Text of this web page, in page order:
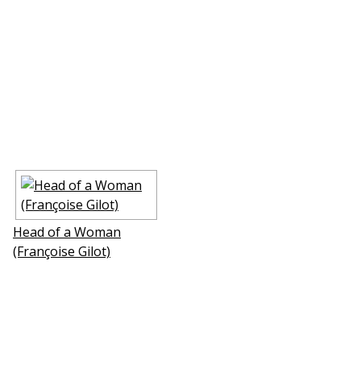
Head of a Woman
(Françoise Gilot)